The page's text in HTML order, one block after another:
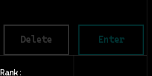
Delete Enter
Rank: